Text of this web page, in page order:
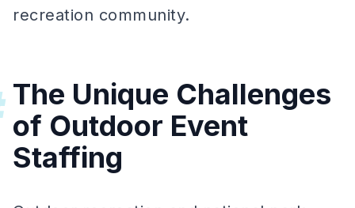
recreation community.
The Unique Challenges
of Outdoor Event
Staffing